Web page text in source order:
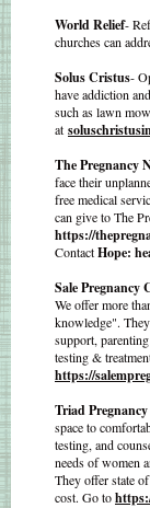
World Relief-
churches can
Solus Cristus-
have addiction
such as lawn
at
The Pregnancy
face their
free medical
can give to The
https://
ContactHope:
Sale Pregnancy
We offer more
knowledge".
support,
testing &
https://
Triad
space to
testing, and
needs of women
They offer state
cost. Go to